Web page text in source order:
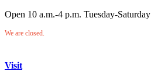
Open 10 a.m.-4 p.m. Tuesday-Saturday
We are closed.
Visit